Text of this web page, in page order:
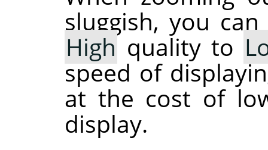
sluggish, you
Highquality to
speed of
at the cost of
display.